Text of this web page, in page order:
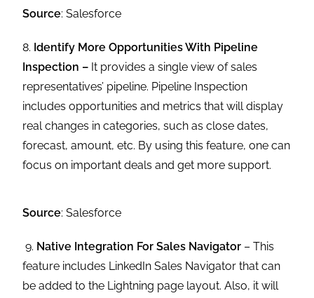
Source: Salesforce
8. Identify More Opportunities With Pipeline
Inspection – It provides a single view of sales
representatives’ pipeline. Pipeline Inspection
includes opportunities and metrics that will display
real changes in categories, such as close dates,
forecast, amount, etc. By using this feature, one can
focus on important deals and get more support.
Source: Salesforce
9. Native Integration For Sales Navigator – This
feature includes LinkedIn Sales Navigator that can
be added to the Lightning page layout. Also, it will